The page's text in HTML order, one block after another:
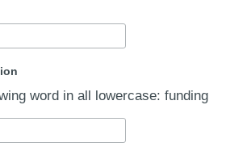
word in all lowercase: funding